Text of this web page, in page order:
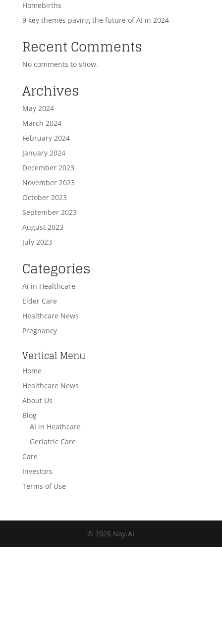
Homebirths
9 key themes paving the future of AI in 2024
Recent Comments
No comments to show.
Archives
May 2024
March 2024
February 2024
January 2024
December 2023
November 2023
October 2023
September 2023
August 2023
July 2023
Categories
Ai in Healthcare
Elder Care
Healthcare News
Pregnancy
Vertical Menu
Home
Healthcare News
About Us
Blog
AI in Heathcare
Geriatric Care
Care
Investors
Terms of Use
© 2026 Nay.AI